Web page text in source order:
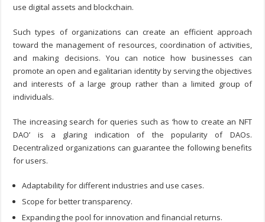
use digital assets and blockchain.
Such types of organizations can create an efficient approach
toward the management of resources, coordination of activities,
and making decisions. You can notice how businesses can
promote an open and egalitarian identity by serving the objectives
and interests of a large group rather than a limited group of
individuals.
The increasing search for queries such as ‘how to create an NFT
DAO’ is a glaring indication of the popularity of DAOs.
Decentralized organizations can guarantee the following benefits
for users.
Adaptability for different industries and use cases.
Scope for better transparency.
Expanding the pool for innovation and financial returns.